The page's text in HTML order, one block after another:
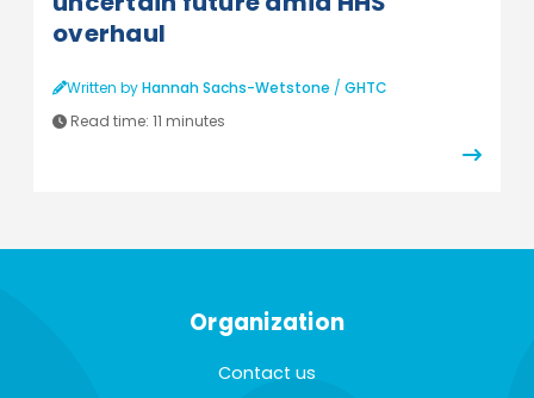
overhaul
Written byHannah Sachs-Wetstone / GHTC
Read time: 11 minutes
Organization
Contact us